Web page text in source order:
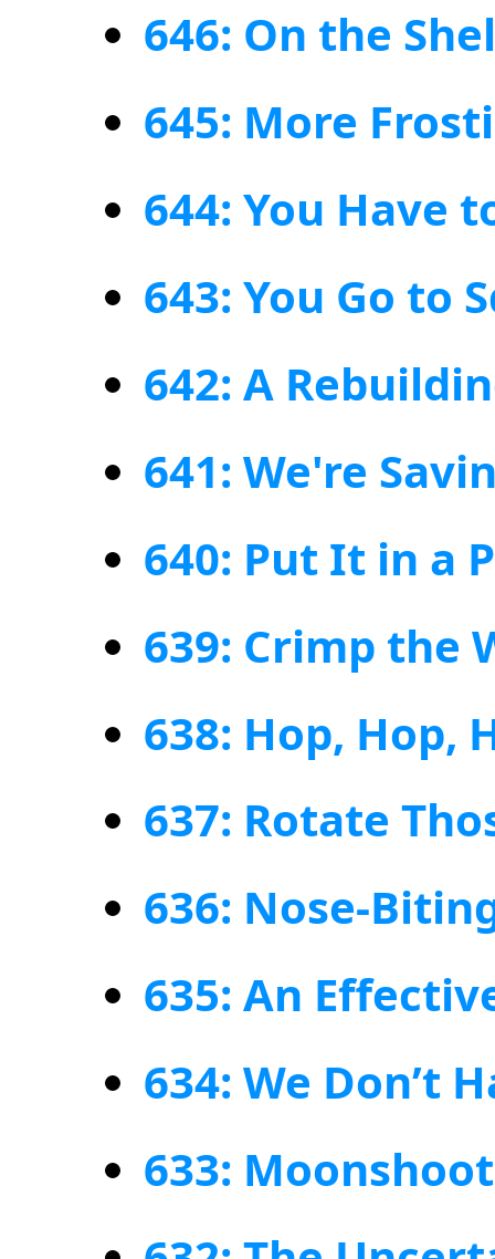
646: On the
645: More
644: You Have
643: You Go to
642: A
641: We're
640: Put It in a
639: Crimp the
638: Hop, Hop,
637: Rotate
636: Nose-
635: An
634: We Don’t
633: Moonshoot